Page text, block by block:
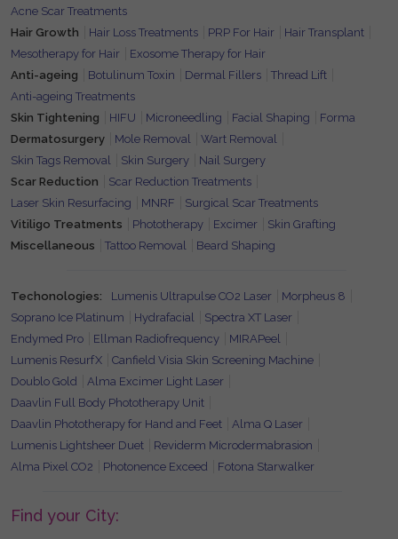
Acne Scar Treatments
Hair Growth
Hair Loss Treatments PRP For Hair
Hair Transplant
Mesotherapy for Hair
Exosome Therapy for Hair
Anti-ageing
Botulinum Toxin Dermal Fillers
Thread Lift
Anti-ageing Treatments
Skin Tightening
HIFU Microneedling Facial Shaping
Forma
Dermatosurgery
Mole Removal
Wart Removal
Skin Tags Removal
Skin Surgery
Nail Surgery
Scar Reduction
Scar Reduction Treatments
Laser Skin Resurfacing
MNRF
Surgical Scar Treatments
Vitiligo Treatments
Phototherapy Excimer
Skin Grafting
Miscellaneous
Tattoo Removal Beard Shaping
Techonologies: Lumenis Ultrapulse CO2 Laser
Morpheus 8
Soprano Ice Platinum
Hydrafacial
Spectra XT Laser
Endymed Pro
Ellman Radiofrequency
MIRAPeel
Lumenis ResurfX
Canfield Visia Skin Screening Machine
Doublo Gold
Alma Excimer Light Laser
Daavlin Full Body Phototherapy Unit
Daavlin Phototherapy for Hand and Feet
Alma Q Laser
Lumenis Lightsheer Duet
Reviderm Microdermabrasion
Alma Pixel CO2
Photonence Exceed Fotona Starwalker
Find your City: